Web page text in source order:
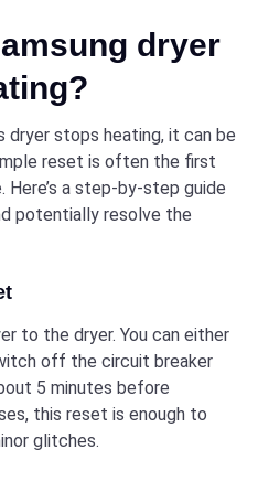
dryer
dryer stops heating, it can be
reset is often the first
a step-by-step guide
potentially resolve the
to the dryer. You can either
off the circuit breaker
5 minutes before
this reset is enough to
glitches.